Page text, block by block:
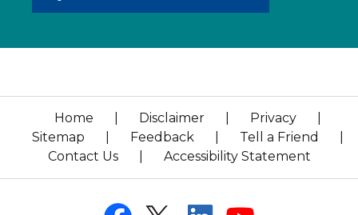
Home Disclaimer Privacy
Sitemap
Feedback Tell a Friend
Contact Us
Accessibility Statement